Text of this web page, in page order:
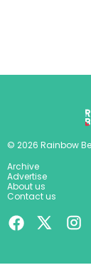
© 2026 Rainbow
Archive
Advertise
About us
Contact us